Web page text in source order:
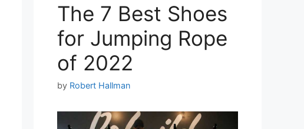
The 7 Best Shoes
for Jumping Rope
of 2022
by Robert Hallman